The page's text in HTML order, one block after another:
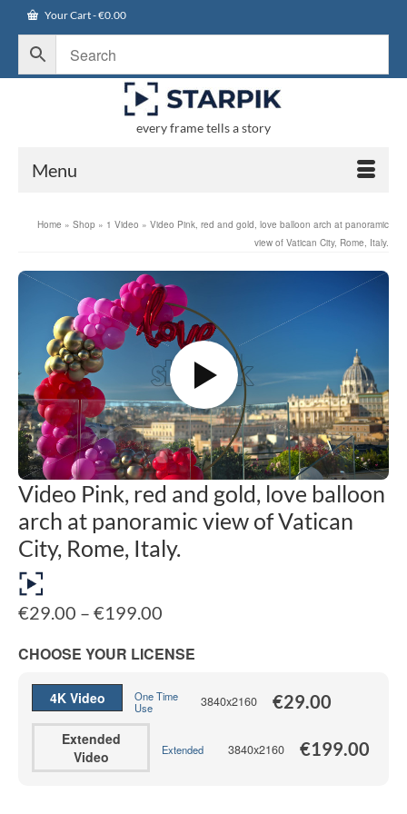
Your Cart-€0.00
every frame tells a story
Menu
Home » Shop » 1 Video » Video Pink, red and gold, love balloon arch at panoramic
view of Vatican City, Rome, Italy.
Video Pink, red and gold, love balloon
arch at panoramic view of Vatican
City, Rome, Italy.
€29.00 – €199.00
€29.00
through
CHOOSE YOUR LICENSE
4K Video
One Time
Use
3840x2160 €29.00
Extended
Video
Extended 3840x2160 €199.00